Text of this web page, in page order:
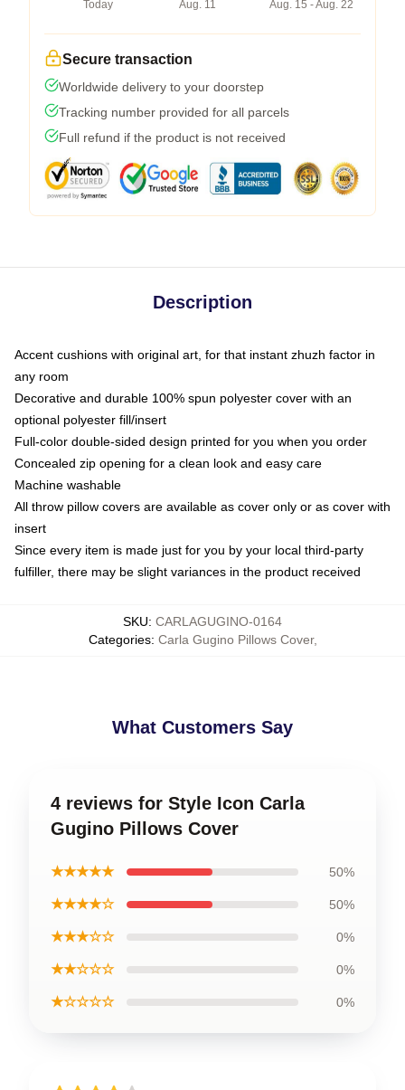
Today
Aug. 11
Aug. 15 - Aug. 22
Secure transaction
Worldwide delivery to your doorstep
Tracking number provided for all parcels
Full refund if the product is not received
Description
Accent cushions with original art, for that instant zhuzh factor in
any room
Decorative and durable 100% spun polyester cover with an
optional polyester fill/insert
Full-color double-sided design printed for you when you order
Concealed zip opening for a clean look and easy care
Machine washable
All throw pillow covers are available as cover only or as cover with
insert
Since every item is made just for you by your local third-party
fulfiller, there may be slight variances in the product received
SKU: CARLAGUGINO-0164
Categories: Carla Gugino Pillows Cover,
What Customers Say
4 reviews for Style Icon Carla
Gugino Pillows Cover
★★★★★ 50%
★★★★☆ 50%
★★★☆☆ 0%
★★☆☆☆ 0%
★☆☆☆☆ 0%